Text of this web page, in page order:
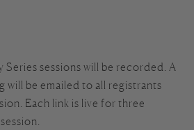
sessions will be recorded. A
will be emailed to all registrants
Each link is live for three